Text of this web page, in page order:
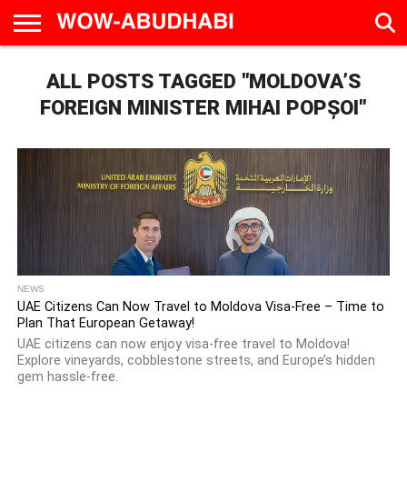
AD
CALENDAR
LIVE
IN
ABU
DHABI
EAT &
DRINK
TRAVEL
FAMILY &
EDUCATION
CULTURE
EVENTS
ALL POSTS TAGGED "MOLDOVA’S
FOREIGN MINISTER MIHAI POPȘOI"
NEWS
UAE Citizens Can Now Travel to Moldova Visa-Free – Time to
Plan That European Getaway!
UAE citizens can now enjoy visa-free travel to Moldova!
Explore vineyards, cobblestone streets, and Europe’s hidden
gem hassle-free.